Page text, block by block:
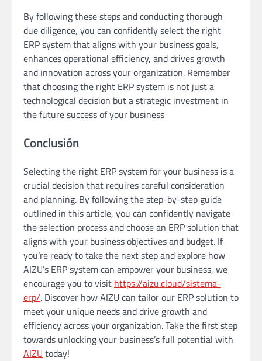
By following these steps and conducting thorough
due diligence, you can confidently select the right
ERP system that aligns with your business goals,
enhances operational efficiency, and drives growth
and innovation across your organization. Remember
that choosing the right ERP system is not just a
technological decision but a strategic investment in
the future success of your business
Conclusión
Selecting the right ERP system for your business is a
crucial decision that requires careful consideration
and planning. By following the step-by-step guide
outlined in this article, you can confidently navigate
the selection process and choose an ERP solution that
aligns with your business objectives and budget. If
you’re ready to take the next step and explore how
AIZU’s ERP system can empower your business, we
encourage you to visit https://aizu.cloud/sistema-
erp/. Discover how AIZU can tailor our ERP solution to
meet your unique needs and drive growth and
efficiency across your organization. Take the first step
towards unlocking your business’s full potential with
AIZU today!